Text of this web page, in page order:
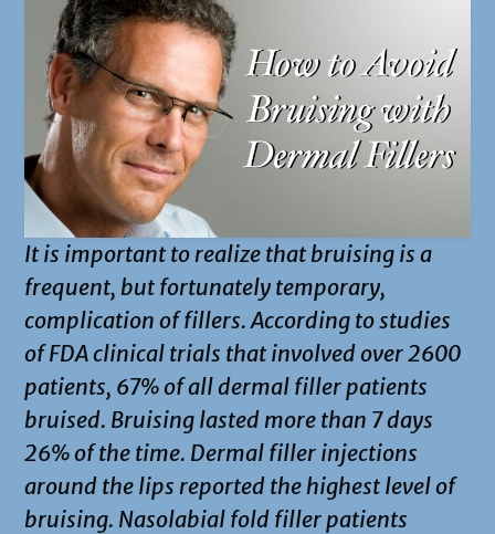
It is important to realize that bruising is a
frequent, but fortunately temporary,
complication of fillers. According to studies
of FDA clinical trials that involved over 2600
patients, 67% of all dermal filler patients
bruised. Bruising lasted more than 7 days
26% of the time. Dermal filler injections
around the lips reported the highest level of
bruising. Nasolabial fold filler patients